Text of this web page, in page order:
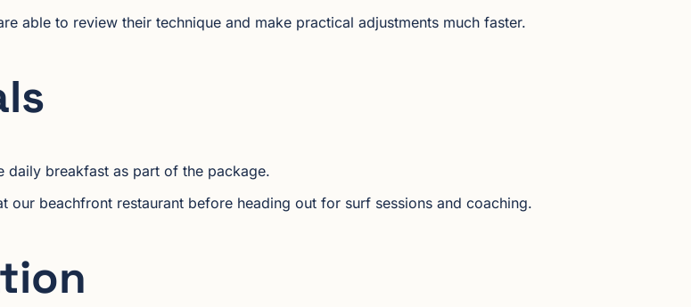
able to review their technique and make practical adjustments much faster.
daily breakfast as part of the package.
our beachfront restaurant before heading out for surf sessions and coaching.